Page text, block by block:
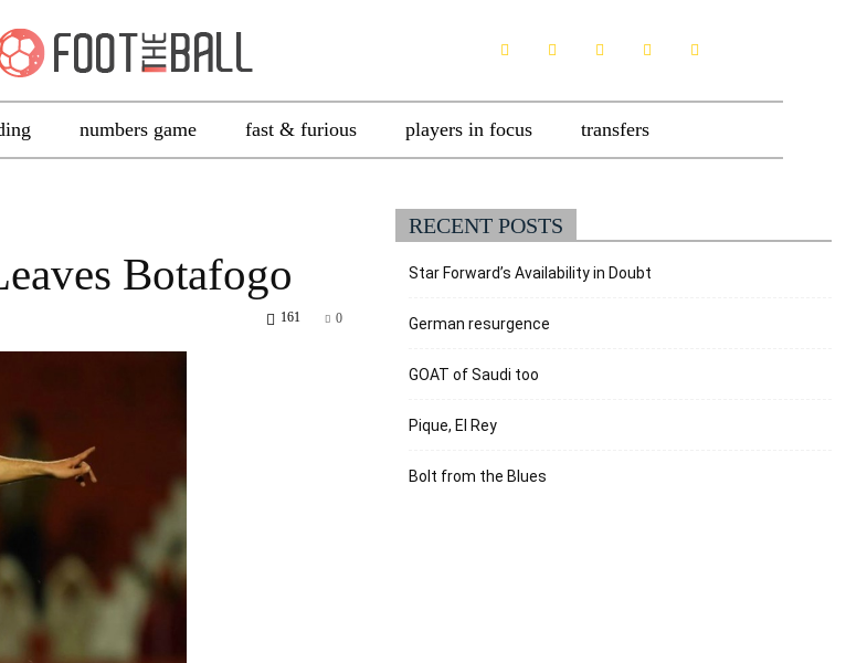
numbers game fast & furious players in focus transfers
Botafogo
0
161
RECENT POSTS
Star Forward’s Availability in Doubt
German resurgence
GOAT of Saudi too
Pique, El Rey
Bolt from the Blues